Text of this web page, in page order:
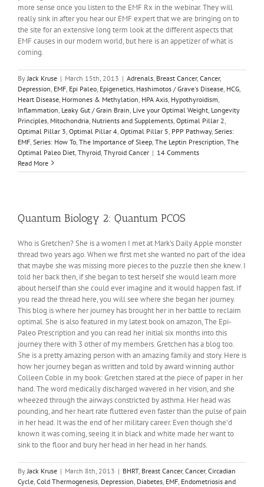
more sense once you listen to the EMF Rx in the webinar. They will
really sink in after you hear our EMF expert that we are bringing on to
the site for an extensive long term look at the different aspects that
EMF causes in our modern world, but here is an appetizer of what is
coming.
By Jack Kruse | March 15th, 2013 | Adrenals Breast Cancer, Cancer,
Depression EMF Epi Paleo Epigenetics Hashimotos / Grave's Disease HCG
Heart Disease Hormones & Methylation HPA Axis Hypothyroidism
Inflammation Leaky Gut / Grain Brain Live your Optimal Weight Longevity
Principles Mitochondria Nutrients and Supplements Optimal Pillar 2
Optimal Pillar 3 Optimal Pillar 4 Optimal Pillar 5 PPP Pathway, Series:
EMF Series: How To The Importance of Sleep The Leptin Prescription The
Optimal Paleo Diet Thyroid Thyroid Cancer | 14 Comments
Read More
Quantum Biology 2: Quantum PCOS
Who is Gretchen? She is a women I met at Mark's Daily Apple monster
thread two years ago. When we first met she wanted no part of the idea
that maybe she was missing more pieces to the puzzle then she knew. I
told her back then, if she began to test herself she would learn more
about herself than she could ever imagine and it would happen fast. If
you read the thread here, you will see where she began her journey.
This blog is where her journey has brought her in her battle to reclaim
optimal. She is also featured in my latest book on amazon, The Epi-
Paleo Prescription and you can read her initial six months into this
journey there with 3 other of my members. Gretchen has a blog too.
She is a pretty amazing person with an amazing family and story. Here is
how her journey began as written and told by award winning author
Colleen Coble in my book: Gretchen stared at the piece of paper in her
hand. The word medically discharged wavered in her vision, and she
wheezed through the airways constricted by asthma. Her head was
pounding, and her heart rate fluttered even faster than the pulse of pain
in her head. It was the end of her military career. Even though she’d
known it was coming, seeing it in black and white made her want to
sink to the floor and bury her head in her head in her hands.
ByJack Kruse | March 8th, 2013 | BHRT, Breast Cancer, Cancer, Circadian
Cycle, Cold Thermogenesis, Depression, Diabetes, EMF, Endometriosis and